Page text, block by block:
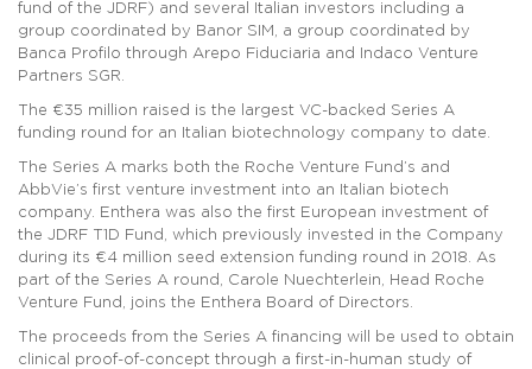
fund of the JDRF) and several Italian investors including a
group coordinated by Banor SIM, a group coordinated by
Banca Profilo through Arepo Fiduciaria and Indaco Venture
Partners SGR.
The €35 million raised is the largest VC-backed Series A
funding round for an Italian biotechnology company to date.
The Series A marks both the Roche Venture Fund’s and
AbbVie’s first venture investment into an Italian biotech
company. Enthera was also the first European investment of
the JDRF T1D Fund, which previously invested in the Company
during its €4 million seed extension funding round in 2018. As
part of the Series A round, Carole Nuechterlein, Head Roche
Venture Fund, joins the Enthera Board of Directors.
The proceeds from the Series A financing will be used to obtain
clinical proof-of-concept through a first-in-human study of